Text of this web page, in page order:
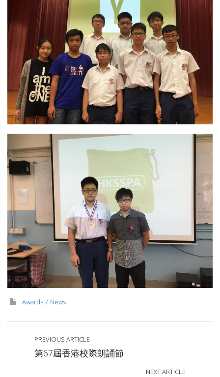
Awards News
PREVIOUS ARTICLE
第67屆香港校際朗誦節
NEXT ARTICLE